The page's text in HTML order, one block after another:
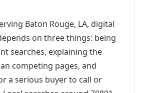
Baton Rouge, LA, digital
on three things: being
searches, explaining the
competing pages, and
a serious buyer to call or